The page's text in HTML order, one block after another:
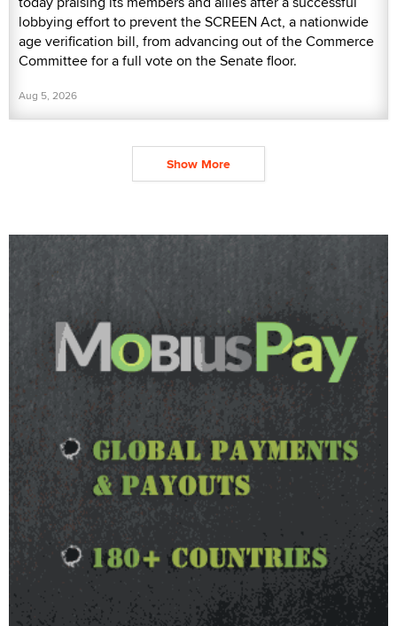
lobbying effort to prevent the SCREEN Act, a nationwide
age verification bill, from advancing out of the Commerce
Committee for a full vote on the Senate floor.
Aug 5, 2026
Show More